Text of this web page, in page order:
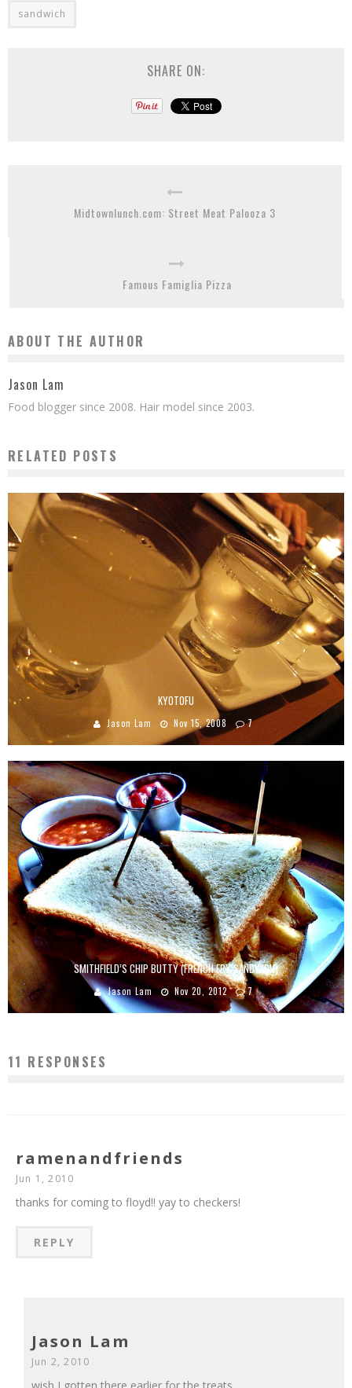
sandwich
SHARE ON:
Midtownlunch.com: Street Meat Palooza 3
Famous Famiglia Pizza
ABOUT THE AUTHOR
Jason Lam
Food blogger since 2008. Hair model since 2003.
RELATED POSTS
KYOTOFU
Jason Lam Nov 15, 2008 7
SMITHFIELD’S CHIP BUTTY (FRENCH FRY SANDWICH)
Jason Lam Nov 20, 2012 7
11 RESPONSES
ramenandfriends
Jun 1, 2010
thanks for coming to floyd!! yay to checkers!
REPLY
Jason Lam
Jun 2, 2010